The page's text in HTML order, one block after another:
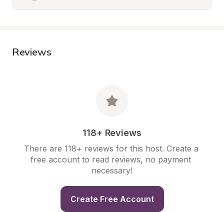
Reviews
118+ Reviews
There are 118+ reviews for this host. Create a
free account to read reviews, no payment
necessary!
Create Free Account